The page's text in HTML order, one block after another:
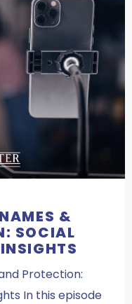
&
SOCIAL
Protection:
In this episode